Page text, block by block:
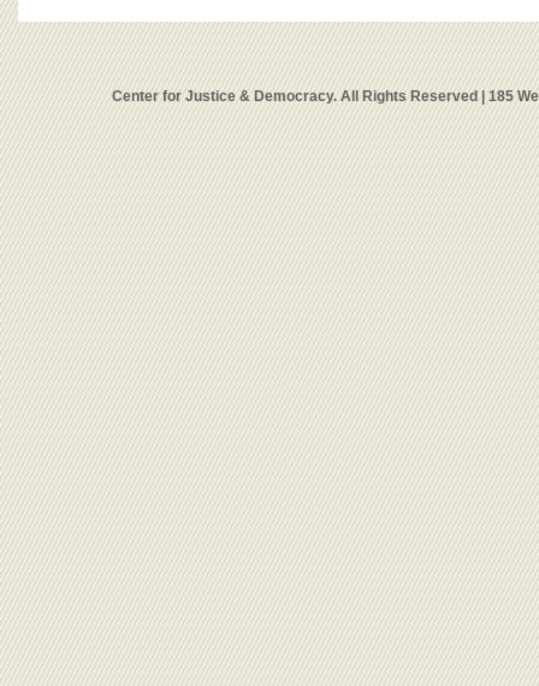
Center for Justice & Democracy. All Rights Reserved | 185